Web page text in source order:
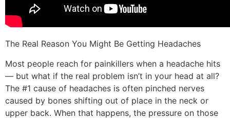
The Real Reason You Might Be Getting Headaches
Most people reach for painkillers when a headache hits
— but what if the real problem isn’t in your head at all?
The #1 cause of headaches is often pinched nerves
caused by bones shifting out of place in the neck or
upper back. When that happens, the pressure on those